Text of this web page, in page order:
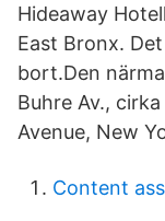
Hideaway
East Bronx.
bort.Den
Buhre Av.,
Avenue, New
Content